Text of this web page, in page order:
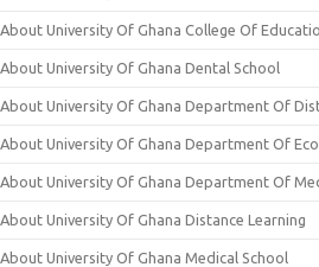
About University Of Ghana College Of
About University Of Ghana Dental School
About University Of Ghana Department Of
About University Of Ghana Department Of
About University Of Ghana Department Of
About University Of Ghana Distance Learning
About University Of Ghana Medical School